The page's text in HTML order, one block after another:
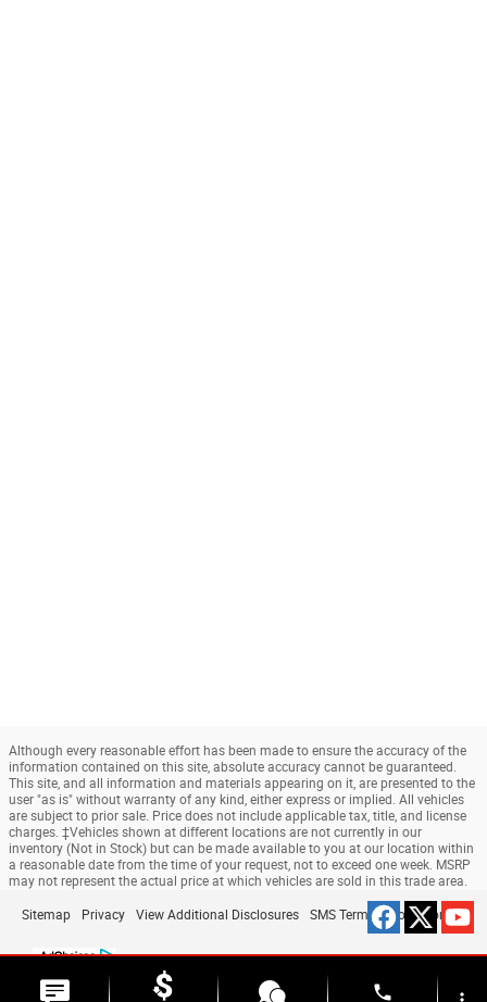
Although every reasonable effort has been made to ensure the accuracy of the
information contained on this site, absolute accuracy cannot be guaranteed.
This site, and all information and materials appearing on it, are presented to the
user "as is" without warranty of any kind, either express or implied. All vehicles
are subject to prior sale. Price does not include applicable tax, title, and license
charges. ‡Vehicles shown at different locations are not currently in our
inventory (Not in Stock) but can be made available to you at our location within
a reasonable date from the time of your request, not to exceed one week. MSRP
may not represent the actual price at which vehicles are sold in this trade area.
Sitemap Privacy View Additional Disclosures SMS Terms & Conditions
phone